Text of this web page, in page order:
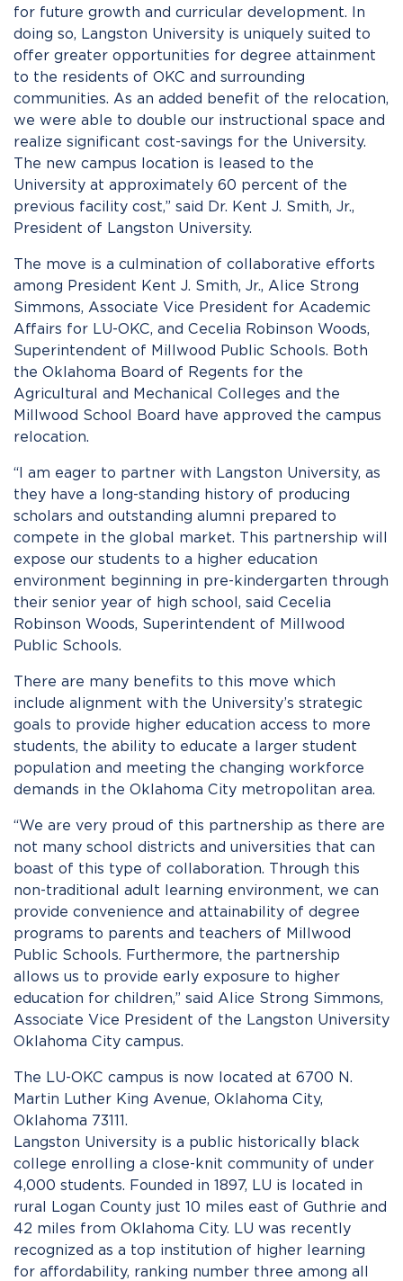
for future growth and curricular development. In
doing so, Langston University is uniquely suited to
offer greater opportunities for degree attainment
to the residents of OKC and surrounding
communities. As an added benefit of the relocation,
we were able to double our instructional space and
realize significant cost-savings for the University.
The new campus location is leased to the
University at approximately 60 percent of the
previous facility cost,” said Dr. Kent J. Smith, Jr.,
President of Langston University.
The move is a culmination of collaborative efforts
among President Kent J. Smith, Jr., Alice Strong
Simmons, Associate Vice President for Academic
Affairs for LU-OKC, and Cecelia Robinson Woods,
Superintendent of Millwood Public Schools. Both
the Oklahoma Board of Regents for the
Agricultural and Mechanical Colleges and the
Millwood School Board have approved the campus
relocation.
“I am eager to partner with Langston University, as
they have a long-standing history of producing
scholars and outstanding alumni prepared to
compete in the global market. This partnership will
expose our students to a higher education
environment beginning in pre-kindergarten through
their senior year of high school, said Cecelia
Robinson Woods, Superintendent of Millwood
Public Schools.
There are many benefits to this move which
include alignment with the University’s strategic
goals to provide higher education access to more
students, the ability to educate a larger student
population and meeting the changing workforce
demands in the Oklahoma City metropolitan area.
“We are very proud of this partnership as there are
not many school districts and universities that can
boast of this type of collaboration. Through this
non-traditional adult learning environment, we can
provide convenience and attainability of degree
programs to parents and teachers of Millwood
Public Schools. Furthermore, the partnership
allows us to provide early exposure to higher
education for children,” said Alice Strong Simmons,
Associate Vice President of the Langston University
Oklahoma City campus.
The LU-OKC campus is now located at 6700 N.
Martin Luther King Avenue, Oklahoma City,
Oklahoma 73111.
Langston University is a public historically black
college enrolling a close-knit community of under
4,000 students. Founded in 1897, LU is located in
rural Logan County just 10 miles east of Guthrie and
42 miles from Oklahoma City. LU was recently
recognized as a top institution of higher learning
for affordability, ranking number three among all